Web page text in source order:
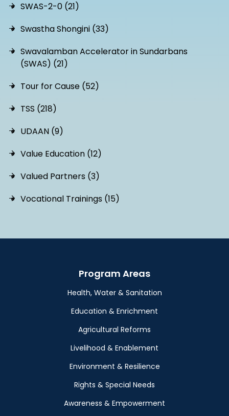
SWAS-2-0 (21)
Swastha Shongini (33)
Swavalamban Accelerator in Sundarbans
(SWAS) (21)
Tour for Cause (52)
TSS (218)
UDAAN (9)
Value Education (12)
Valued Partners (3)
Vocational Trainings (15)
Program Areas
Health, Water & Sanitation
Education & Enrichment
Agricultural Reforms
Livelihood & Enablement
Environment & Resilience
Rights & Special Needs
Awareness & Empowerment